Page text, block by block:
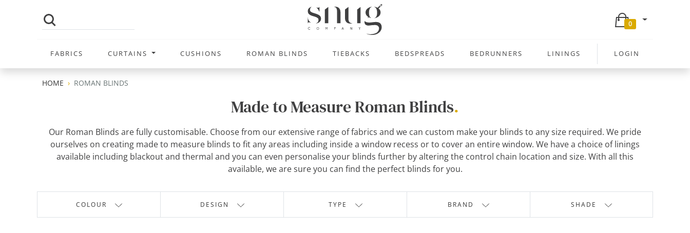
0
FABRICS CURTAINS CUSHIONS ROMAN BLINDS TIEBACKS BEDSPREADS BEDRUNNERS LININGS LOGIN
HOME ROMAN BLINDS
Made to Measure Roman Blinds.
Our Roman Blinds are fully customisable. Choose from our extensive range of fabrics and we can custom make your blinds to any size required. We pride
ourselves on creating made to measure blinds to fit any areas including inside a window recess or to cover an entire window. We have a choice of linings
available including blackout and thermal and you can even personalise your blinds further by altering the control chain location and size. With all this
available, we are sure you can find the perfect blinds for you.
COLOUR DESIGN TYPE BRAND SHADE